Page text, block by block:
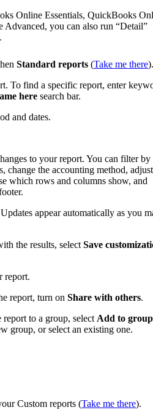
Online Essentials, QuickBooks
you can also run “Detail”
Standard reports (Take me there).
To find a specific report, enter
here search bar.
and dates.
to your report. You can filter by
change the accounting method,
which rows and columns show, and
appear automatically as you
the results, select Save
report.
report, turn on Share with others.
to a group, select Add to group
group, or select an existing one.
Custom reports (Take me there).